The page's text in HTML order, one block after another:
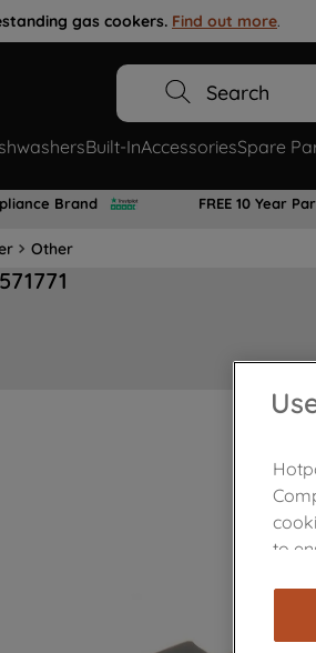
gas cookers. Find out more.
Search
Built-InAccessoriesSpare
Brand FREE 10 Year
Other
to
are